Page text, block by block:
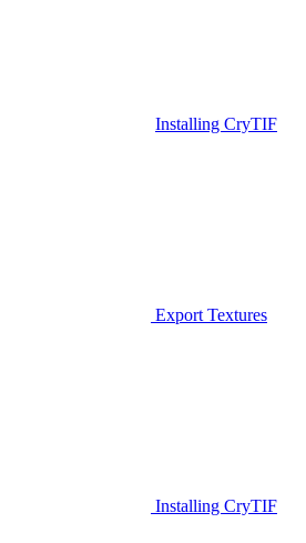
Installing CryTIF
Export Textures
Installing CryTIF